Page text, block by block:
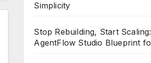
Simplicity
Stop Rebuilding, Start
AgentFlow Studio Blueprint